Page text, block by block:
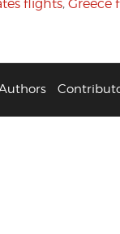
flights, Greece